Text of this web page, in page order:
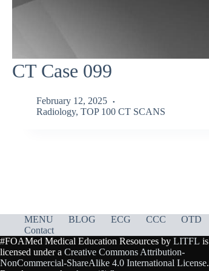
CT Case 099
February 12, 2025
Radiology, TOP 100 CT SCANS
MENU BLOG ECG CCC OTD
Contact
#FOAMed Medical Education Resources by LITFL is
licensed under a Creative Commons Attribution-
NonCommercial-ShareAlike 4.0 International License.